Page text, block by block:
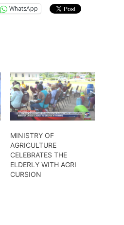
WhatsApp
MINISTRY OF
AGRICULTURE
CELEBRATES THE
ELDERLY WITH AGRI
CURSION